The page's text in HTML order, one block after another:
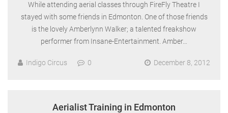
While attending aerial classes through FireFly Theatre I
stayed with some friends in Edmonton. One of those friends
is the lovely Amberlynn Walker; a talented freakshow
performer from Insane-Entertainment. Amber…
Indigo Circus 0 December 8, 2012
Aerialist Training in Edmonton